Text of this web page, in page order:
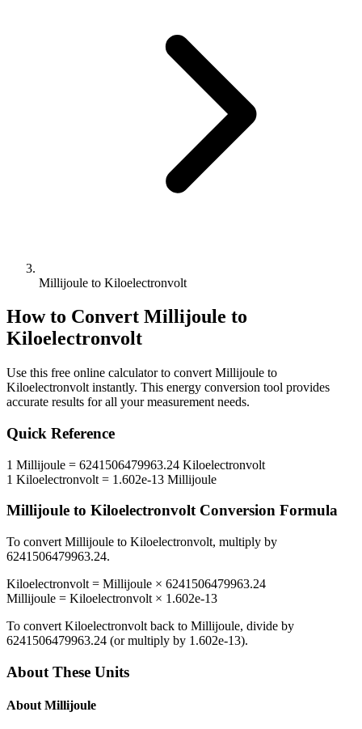
Millijoule to Kiloelectronvolt
How to Convert Millijoule to
Kiloelectronvolt
Use this free online calculator to convert Millijoule to
Kiloelectronvolt instantly. This energy conversion tool provides
accurate results for all your measurement needs.
Quick Reference
1 Millijoule = 6241506479963.24 Kiloelectronvolt
1 Kiloelectronvolt = 1.602e-13 Millijoule
Millijoule to KiloelectronvoltConversion Formula
To convert Millijoule to Kiloelectronvolt, multiply by
6241506479963.24.
Kiloelectronvolt = Millijoule × 6241506479963.24
Millijoule = Kiloelectronvolt × 1.602e-13
To convert Kiloelectronvolt back to Millijoule, divide by
6241506479963.24 (or multiply by 1.602e-13).
About These Units
About Millijoule